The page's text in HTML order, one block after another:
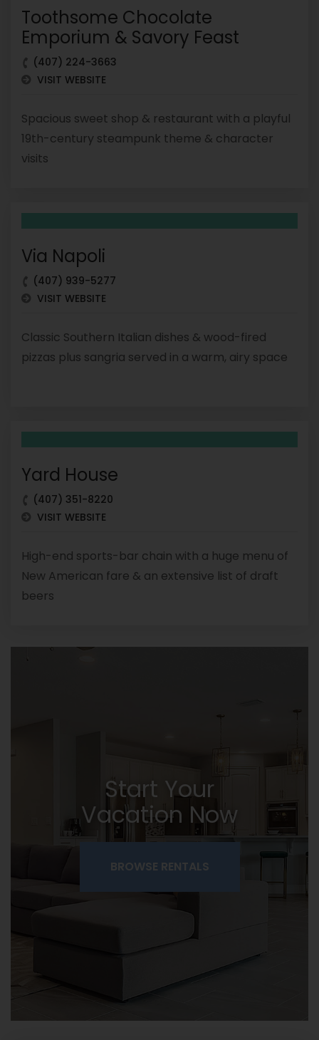
Toothsome Chocolate
Emporium & Savory Feast
(407) 224-3663
VISIT WEBSITE
Spacious sweet shop & restaurant with a playful
19th-century steampunk theme & character
visits
Via Napoli
(407) 939-5277
VISIT WEBSITE
Classic Southern Italian dishes & wood-fired
pizzas plus sangria served in a warm, airy space
Yard House
(407) 351-8220
VISIT WEBSITE
High-end sports-bar chain with a huge menu of
New American fare & an extensive list of draft
beers
Start Your
Vacation Now
BROWSE RENTALS